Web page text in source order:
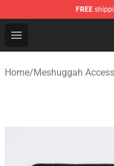
FREE
Open menu
Meshuggah Shop -
Home/Meshuggah